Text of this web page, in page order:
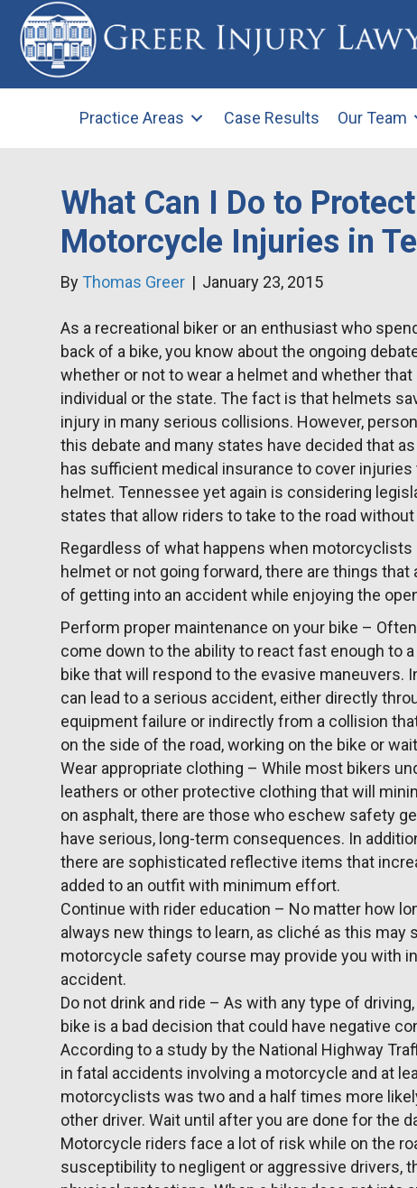
Practice Areas Case Results Our Team
What Can I Do to
Motorcycle Injuries in
By Thomas Greer | January 23, 2015
As a recreational biker or an enthusiast who
back of a bike, you know about the ongoing
whether or not to wear a helmet and whether
individual or the state. The fact is that helmets
injury in many serious collisions. However,
this debate and many states have decided that
has sufficient medical insurance to cover
helmet. Tennessee yet again is considering
states that allow riders to take to the road without
Regardless of what happens when
helmet or not going forward, there are things
of getting into an accident while enjoying the
Perform proper maintenance on your bike –
come down to the ability to react fast enough to
bike that will respond to the evasive maneuvers.
can lead to a serious accident, either directly
equipment failure or indirectly from a collision
on the side of the road, working on the bike or
Wear appropriate clothing – While most bikers
leathers or other protective clothing that will
on asphalt, there are those who eschew safety
have serious, long-term consequences. In
there are sophisticated reflective items that
added to an outfit with minimum effort.
Continue with rider education – No matter how
always new things to learn, as cliché as this may
motorcycle safety course may provide you with
accident.
Do not drink and ride – As with any type of
bike is a bad decision that could have negative
According to a study by the National Highway
in fatal accidents involving a motorcycle and at
motorcyclists was two and a half times more
other driver. Wait until after you are done for the
Motorcycle riders face a lot of risk while on the
susceptibility to negligent or aggressive drivers,